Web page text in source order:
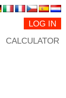
LOG IN
CALCULATOR